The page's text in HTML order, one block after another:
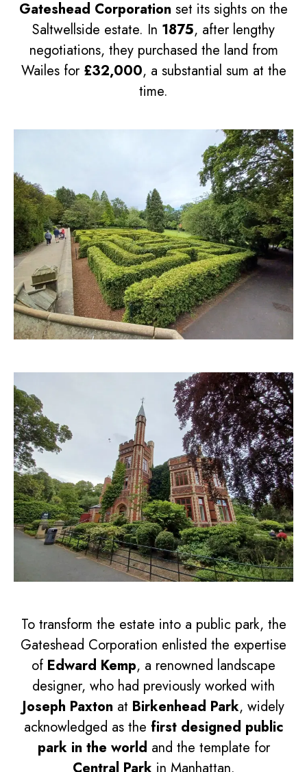
Gateshead Corporation set its sights on the
Saltwellside estate. In 1875, after lengthy
negotiations, they purchased the land from
Wailes for £32,000, a substantial sum at the
time.
To transform the estate into a public park, the
Gateshead Corporation enlisted the expertise
of Edward Kemp, a renowned landscape
designer, who had previously worked with
Joseph Paxton at Birkenhead Park, widely
acknowledged as the first designed public
park in the world and the template for